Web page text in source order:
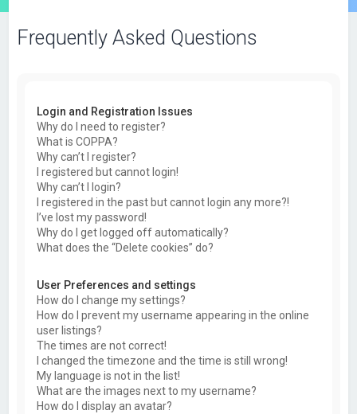
Frequently Asked Questions
Login and Registration Issues
Why do I need to register?
What is COPPA?
Why can’t I register?
I registered but cannot login!
Why can’t I login?
I registered in the past but cannot login any more?!
I’ve lost my password!
Why do I get logged off automatically?
What does the “Delete cookies” do?
User Preferences and settings
How do I change my settings?
How do I prevent my username appearing in the online
user listings?
The times are not correct!
I changed the timezone and the time is still wrong!
My language is not in the list!
What are the images next to my username?
How do I display an avatar?